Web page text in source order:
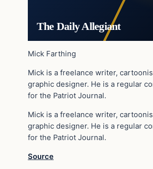
The Daily Allegiant
Mick Farthing
Mick is a freelance writer,
graphic designer. He is a regular
for the Patriot Journal.
Mick is a freelance writer,
graphic designer. He is a regular
for the Patriot Journal.
Source